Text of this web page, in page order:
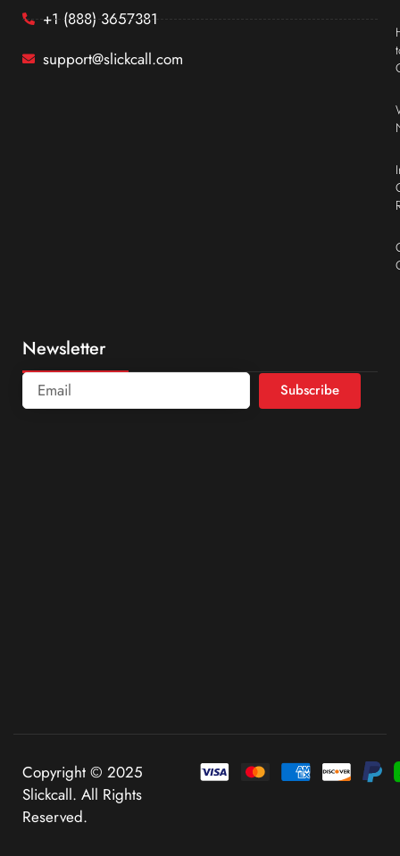
+1 (888) 3657381
support@slickcall.com
Newsletter
Subscribe
Copyright © 2025
Slickcall. All Rights
Reserved.